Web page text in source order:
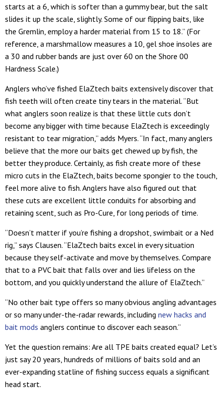
starts at a 6, which is softer than a gummy bear, but the salt
slides it up the scale, slightly. Some of our flipping baits, like
the Gremlin, employ a harder material from 15 to 18.” (For
reference, a marshmallow measures a 10, gel shoe insoles are
a 30 and rubber bands are just over 60 on the Shore 00
Hardness Scale.)
Anglers who’ve fished ElaZtech baits extensively discover that
fish teeth will often create tiny tears in the material. “But
what anglers soon realize is that these little cuts don’t
become any bigger with time because ElaZtech is exceedingly
resistant to tear migration,” adds Myers. “In fact, many anglers
believe that the more our baits get chewed up by fish, the
better they produce. Certainly, as fish create more of these
micro cuts in the ElaZtech, baits become spongier to the touch,
feel more alive to fish. Anglers have also figured out that
these cuts are excellent little conduits for absorbing and
retaining scent, such as Pro-Cure, for long periods of time.
“Doesn’t matter if you’re fishing a dropshot, swimbait or a Ned
rig,” says Clausen. “ElaZtech baits excel in every situation
because they self-activate and move by themselves. Compare
that to a PVC bait that falls over and lies lifeless on the
bottom, and you quickly understand the allure of ElaZtech.”
“No other bait type offers so many obvious angling advantages
or so many under-the-radar rewards, including new hacks and
bait mods anglers continue to discover each season.”
Yet the question remains: Are all TPE baits created equal? Let’s
just say 20 years, hundreds of millions of baits sold and an
ever-expanding statline of fishing success equals a significant
head start.